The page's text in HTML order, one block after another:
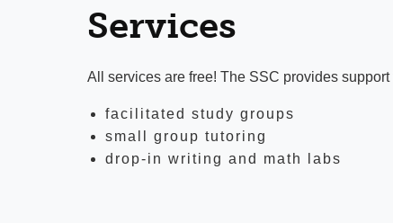
Services
All services are free! The SSC provides
facilitated study groups
small group tutoring
drop-in writing and math labs